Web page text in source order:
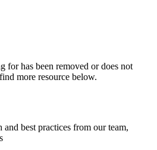
for has been removed or does not
more resource below.
best practices from our team,